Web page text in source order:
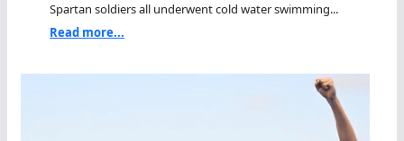
Spartan soldiers all underwent cold water swimming...
Read more...